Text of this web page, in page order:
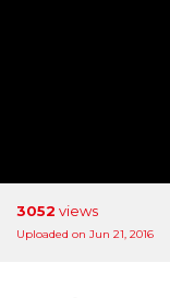
3052 views
Uploaded on Jun 21, 2016